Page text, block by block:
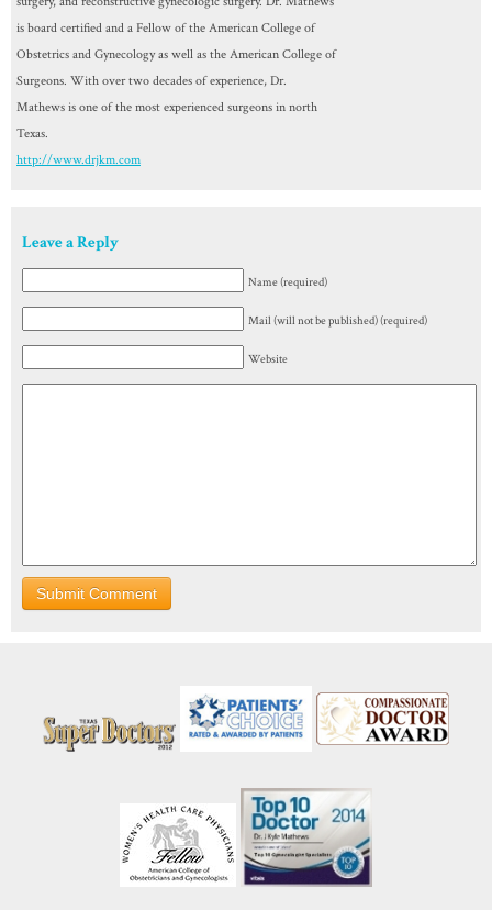
is board certified and a Fellow of the American College of
Obstetrics and Gynecology as well as the American College of
Surgeons. With over two decades of experience, Dr.
Mathews is one of the most experienced surgeons in north
Texas.
http://www.drjkm.com
Leave a Reply
Name (required)
Mail (will not be published) (required)
Website